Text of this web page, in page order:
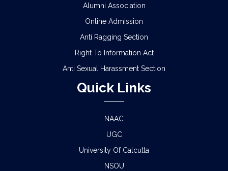
Alumni Association
Online Admission
Anti Ragging Section
Right To Information Act
Anti Sexual Harassment Section
Quick Links
NAAC
UGC
University Of Calcutta
NSOU